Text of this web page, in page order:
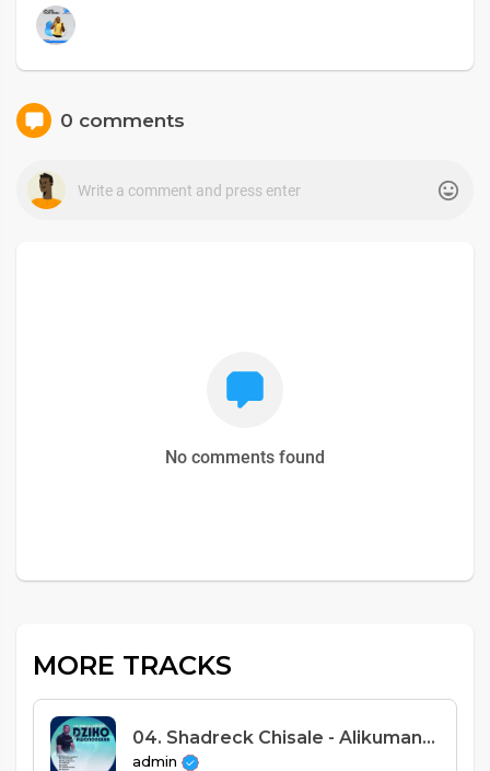
0 comments
No comments found
MORE TRACKS
04. Shadreck Chisale - Alikumanda (Prod. Apex Beats)
admin